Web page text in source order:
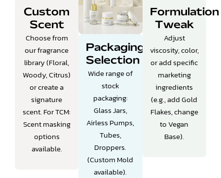
Custom
Scent
Choose from
our fragrance
library (Floral,
Woody, Citrus)
or create a
signature
scent. For TCM:
Scent masking
options
available.
Packaging
Selection
Wide range of
stock
packaging:
Glass Jars,
Airless Pumps,
Tubes,
Droppers.
(Custom Mold
available).
Formulation
Tweak
Adjust
viscosity, color,
or add specific
marketing
ingredients
(e.g., add Gold
Flakes, change
to Vegan
Base).